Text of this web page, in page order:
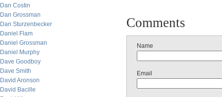
Dan Costin
Dan Grossman
Dan Sturzenbecker
Daniel Flam
Daniel Grossman
Daniel Murphy
Dave Goodboy
Dave Smith
David Aronson
David Bacille
Comments
Name
Email